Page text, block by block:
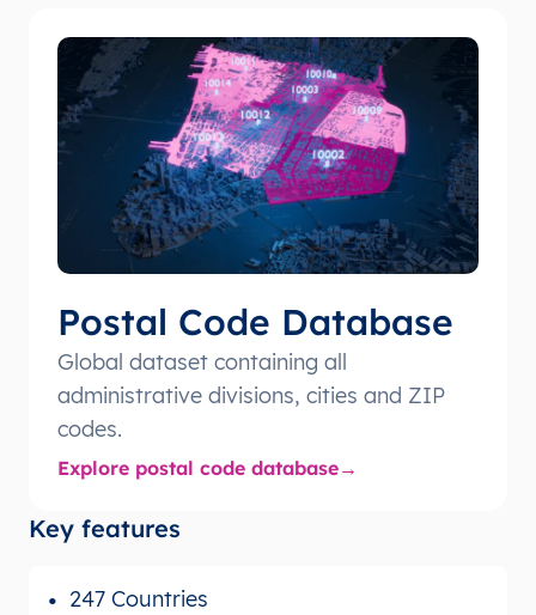
Postal Code Database
Global dataset containing all
administrative divisions, cities and ZIP
codes.
Explore postal code database
Key features
247 Countries